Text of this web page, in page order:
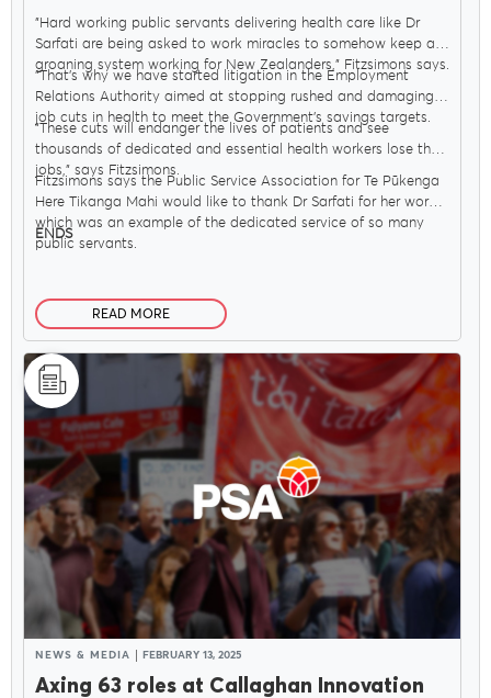
"Hard working public servants delivering health care like Dr
Sarfati are being asked to work miracles to somehow keep a
groaning system working for New Zealanders," Fitzsimons says.
"That’s why we have started litigation in the Employment
Relations Authority aimed at stopping rushed and damaging
job cuts in health to meet the Government’s savings targets.
"These cuts will endanger the lives of patients and see
thousands of dedicated and essential health workers lose their
jobs," says Fitzsimons.
Fitzsimons says the Public Service Association for Te Pūkenga
Here Tikanga Mahi would like to thank Dr Sarfati for her work,
which was an example of the dedicated service of so many
public servants.
ENDS
READ MORE
NEWS & MEDIA FEBRUARY 13, 2025
Axing 63 roles at Callaghan Innovation